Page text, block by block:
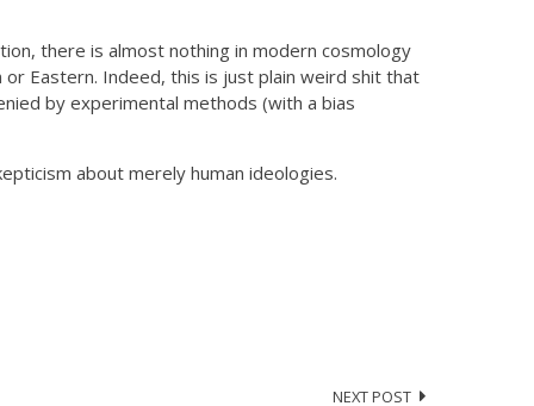
there is almost nothing in modern cosmology
Eastern. Indeed, this is just plain weird shit that
by experimental methods (with a bias
about merely human ideologies.
NEXT POST